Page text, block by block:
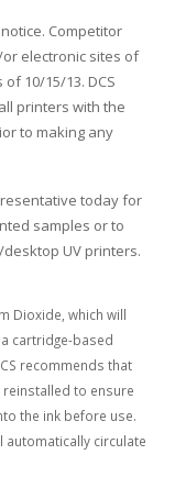
Competitor
electronic sites of
10/15/13. DCS
printers with the
to making any
today for
samples or to
UV printers.
Dioxide, which will
cartridge-based
recommends that
to ensure
the ink before use.
automatically circulate